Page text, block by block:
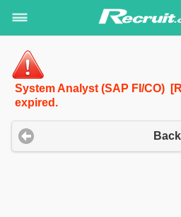
System Analyst (SAP FI/CO)
expired.
Back